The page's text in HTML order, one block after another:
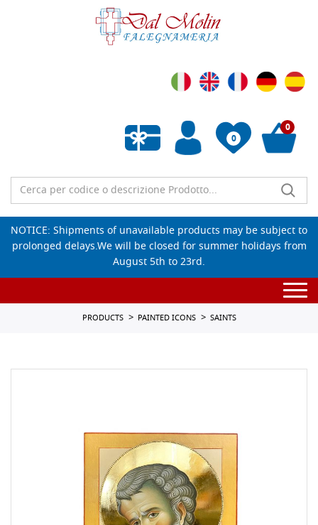
0
Empty wishlist
0
NOTICE: Shipments of unavailable products may be subject to
prolonged delays.We will be closed for summer holidays from
August 5th to 23rd.
PRODUCTS PAINTED ICONS SAINTS